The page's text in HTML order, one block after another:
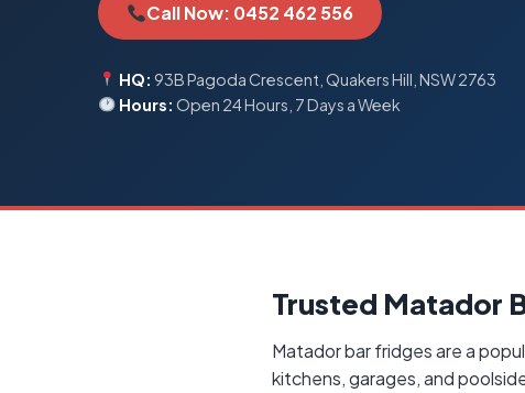
Call Now: 0452 462 556
HQ: 93B Pagoda Crescent, Quakers Hill, NSW 2763
Hours: Open 24 Hours, 7 Days a Week
Trusted Matador
Matador bar fridges are a
kitchens, garages, and